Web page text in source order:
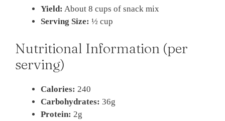
Yield: About 8 cups of snack mix
Serving Size: ½ cup
Nutritional Information (per
serving)
Calories: 240
Carbohydrates: 36g
Protein: 2g